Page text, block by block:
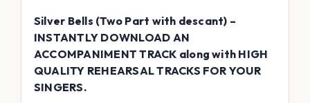
Silver Bells (Two Part with descant) –
INSTANTLY DOWNLOAD AN
ACCOMPANIMENT TRACK along with HIGH
QUALITY REHEARSAL TRACKS FOR YOUR
SINGERS.